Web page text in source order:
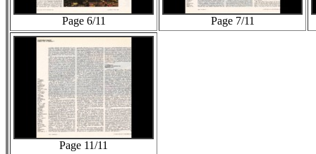
Page 6/11 Page 7/11
Page 11/11